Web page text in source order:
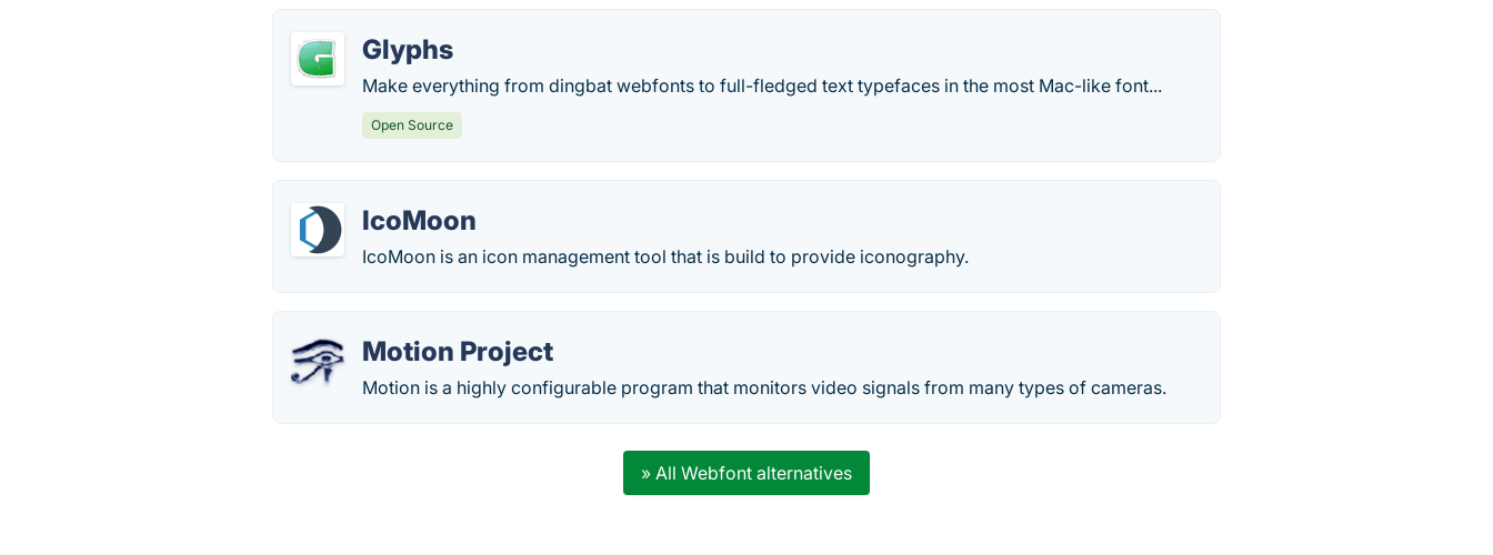
Glyphs
Make everything from dingbat webfonts to full-fledged text typefaces in the most Mac-like font...
Open Source
IcoMoon
IcoMoon is an icon management tool that is build to provide iconography.
Motion Project
Motion is a highly configurable program that monitors video signals from many types of cameras.
» All Webfont alternatives